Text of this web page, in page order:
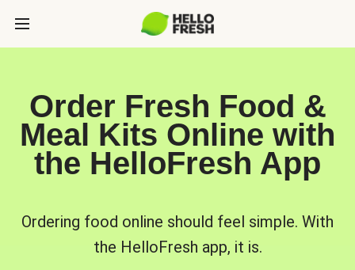
Order Fresh Food &
Meal Kits Online with
the HelloFresh App
Ordering food online should feel simple. With
the HelloFresh app, it is.